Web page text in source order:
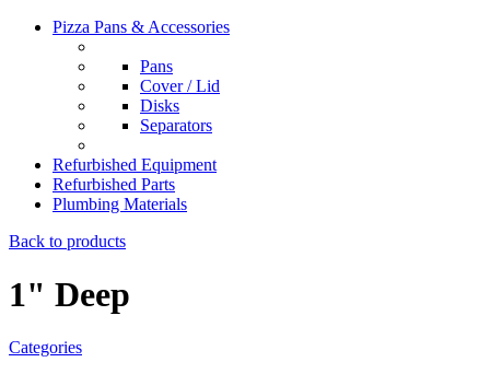
Pizza Pans & Accessories
Pans
Cover / Lid
Disks
Separators
Refurbished Equipment
Refurbished Parts
Plumbing Materials
Back to products
1" Deep
Categories